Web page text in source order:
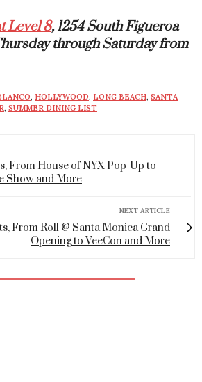
Level 8, 1254 South Figueroa
through Saturday from
, HOLLYWOOD, LONG BEACH, SANTA
, SUMMER DINING LIST
From House of NYX Pop-Up to
Show and More
NEXT ARTICLE
From Roll @ Santa Monica Grand
Opening to VeeCon and More